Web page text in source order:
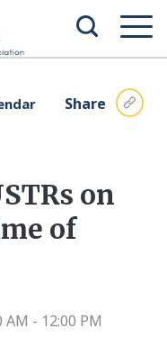
Share
on
of
- 12:00 PM